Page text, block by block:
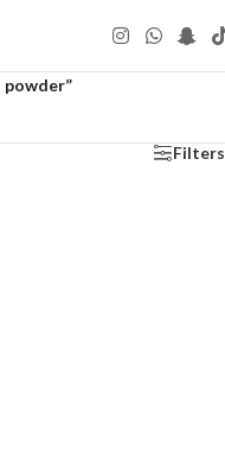
powder”
Filters